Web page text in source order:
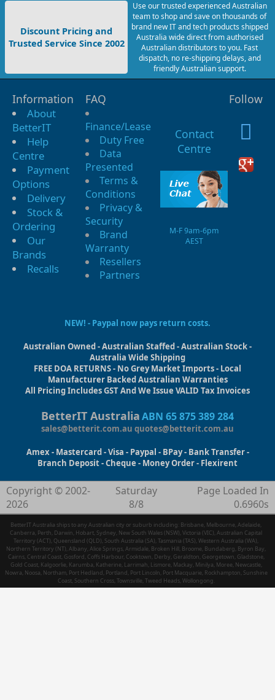
Discount Pricing and
Trusted Service Since 2002
Use our trusted experienced Australian
team to shop and save on thousands of
brand new IT and tech products shipped
Australia wide direct from authorised
Australian distributors to you. Fast
dispatch, no re-shipping delays, and
friendly Australian support.
Information
About
BetterIT
Help
Centre
Payment
Options
Delivery
Stock &
Ordering
Our
Brands
Recalls
FAQ
Finance/Lease
Duty Free
Data
Presented
Terms &
Conditions
Privacy &
Security
Brand
Warranty
Resellers
Partners
Contact
Centre
M-F 9am-6pm
AEST
Follow
NEW! - Paypal now pays return costs.
Australian Owned - Australian Staffed - Australian Stock -
Australia Wide Shipping
FREE DOA RETURNS - No Grey Market Imports - Local
Manufacturer Backed Australian Warranties
All Pricing Includes GST And We Issue VALID Tax Invoices
BetterIT AustraliaABN 65 875 389 284
sales@betterit.com.au quotes@betterit.com.au
Amex - Mastercard - Visa - Paypal - BPay - Bank Transfer -
Branch Deposit - Cheque - Money Order - Flexirent
Copyright © 2002-
2026
Saturday
8/8
Page Loaded In
0.6960s
BetterIT Australia ships to any Australian city or suburb including: Brisbane, Melbourne, Adelaide,
Canberra, Perth, Darwin, Hobart, Sydney, New South Wales (NSW), Victoria (VIC), Australian Capital
Territory (ACT), Queensland (QLD), South Australia (SA), Tasmania (TAS), Western Australia (WA),
Northern Territory (NT), Albany, Alice Springs, Armidale, Broken Hill, Broome, Bundaberg, Byron Bay,
Cairns, Central Coast, Gosford, Coffs Harbour, Cooktown, Derby, Geraldton, Georgetown, Gladstone,
Gold Coast, Kalgoorlie, Karumba, Katherine, Larrimah, Lismore, Mackay, Minilya, Moree, Newcastle,
Nowra, Noosa, Northam, Port Hedland, Portland, Port Lincoln, Port Macquarie, Rockhampton, Sunshine
Coast, Southern Cross, Townsville, Tweed Heads, Wollongong.